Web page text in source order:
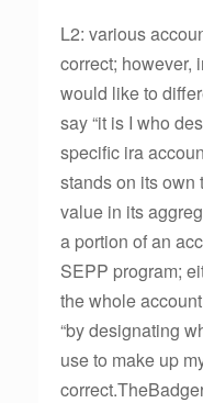
L2: various
correct; however,
would like to
say “it is I who
specific ira
stands on its own
value in its
a portion of an
SEPP program;
the whole
“by designating
use to make up